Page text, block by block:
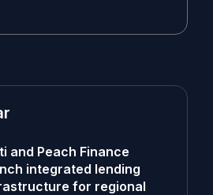
and Peach Finance
integrated lending
for regional